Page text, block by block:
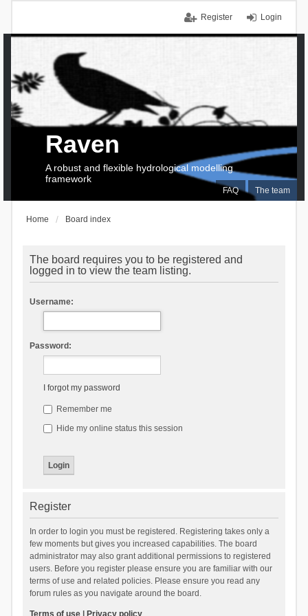
Login
Register
FAQ The team
Raven
A robust and flexible hydrological modelling
framework
Home Board index
The board requires you to be registered and
logged in to view the team listing.
Username:
Password:
I forgot my password
Remember me
Hide my online status this session
Register
In order to login you must be registered. Registering takes only a
few moments but gives you increased capabilities. The board
administrator may also grant additional permissions to registered
users. Before you register please ensure you are familiar with our
terms of use and related policies. Please ensure you read any
forum rules as you navigate around the board.
Terms of use| Privacy policy